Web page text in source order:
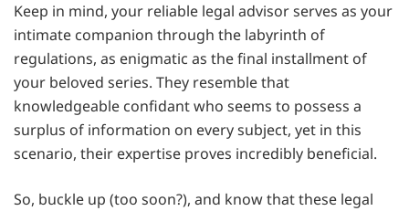
Keep in mind, your reliable legal advisor serves as your
intimate companion through the labyrinth of
regulations, as enigmatic as the final installment of
your beloved series. They resemble that
knowledgeable confidant who seems to possess a
surplus of information on every subject, yet in this
scenario, their expertise proves incredibly beneficial.
So, buckle up (too soon?), and know that these legal